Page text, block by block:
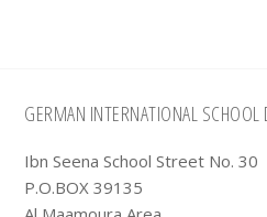
Footer
GERMAN INTERNATIONAL SCHOOL
Ibn Seena School Street No. 30
P.O.BOX 39135